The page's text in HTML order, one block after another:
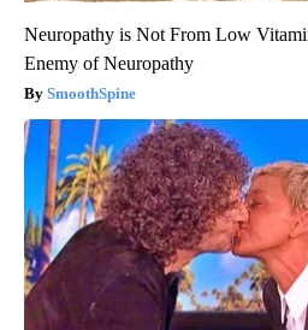
Neuropathy is Not From Low
Enemy of Neuropathy
SmoothSpine